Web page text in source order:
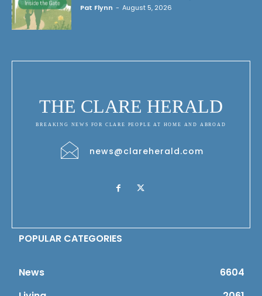
Pat Flynn - August 5, 2026
THE CLARE HERALD
BREAKING NEWS FOR CLARE PEOPLE AT HOME AND ABROAD
news@clareherald.com
POPULAR CATEGORIES
News
6604